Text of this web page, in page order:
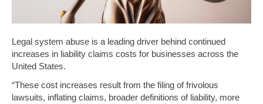
Legal system abuse is a leading driver behind continued
increases in liability claims costs for businesses across the
United States.
“These cost increases result from the filing of frivolous
lawsuits, inflating claims, broader definitions of liability, more